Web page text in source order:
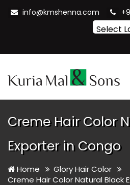
info@kmshenna.com
Creme Hair Color
Exporter in Congo
Home
Glory Hair Color
Creme Hair Color Natural Black